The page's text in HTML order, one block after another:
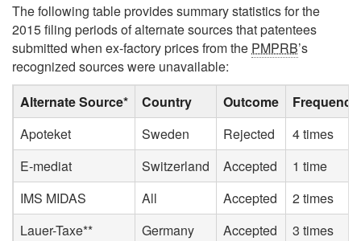
The following table provides summary statistics for the
2015 filing periods of alternate sources that patentees
submitted when ex-factory prices from the PMPRB’s
recognized sources were unavailable:
Alternate Source*
Country Outcome
Frequency
Apoteket
Sweden Rejected
4 times
E-mediat
Switzerland Accepted
1 time
IMS MIDAS
All Accepted
2 times
Lauer-Taxe**
Germany Accepted
3 times